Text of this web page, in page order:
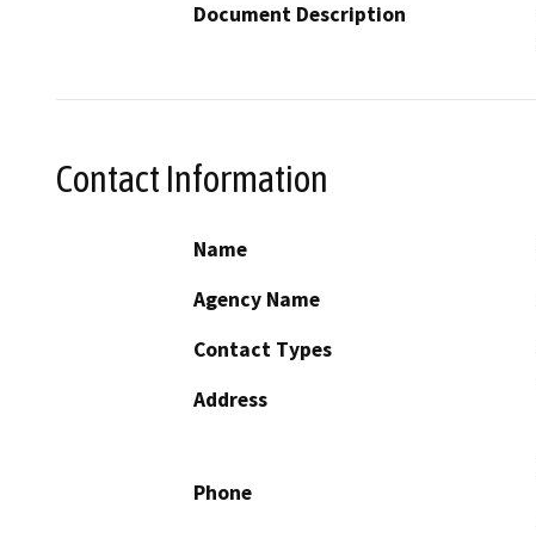
Document Description
Contact Information
Name
Agency Name
Contact Types
Address
Phone